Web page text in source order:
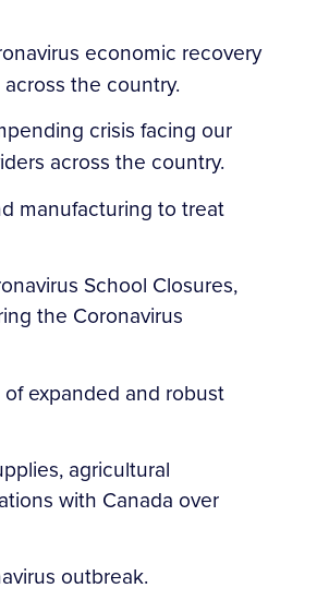
economic recovery
the country.
crisis facing our
across the country.
manufacturing to treat
School Closures,
the Coronavirus
expanded and robust
agricultural
with Canada over
outbreak.